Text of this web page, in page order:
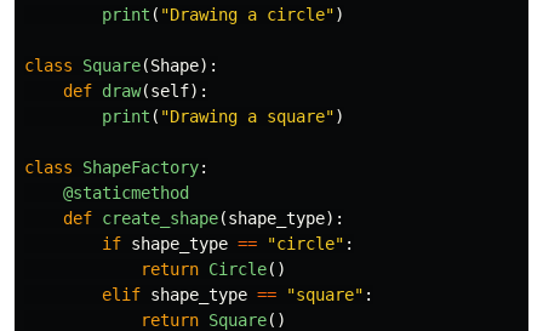
print ( "Drawing a circle")
class Square(Shape):
def draw(self):
print ( "Drawing a square")
class ShapeFactory:
@staticmethod
def create_shape(shape_type):
if shape_type == "circle" :
return Circle()
elif shape_type == "square" :
return Square()